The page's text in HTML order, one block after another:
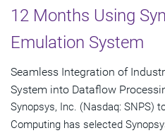
12 Months Using
Emulation System
Seamless Integration of
System into Dataflow
Synopsys, Inc. (Nasdaq: SNPS)
Computing has selected